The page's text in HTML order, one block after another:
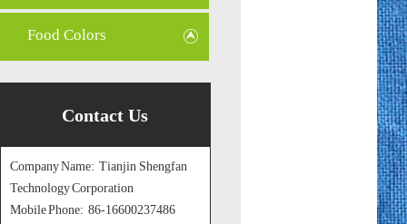
Food Colors
Contact Us
Company Name: Tianjin Shengfan
Technology Corporation
Mobile Phone: 86-16600237486